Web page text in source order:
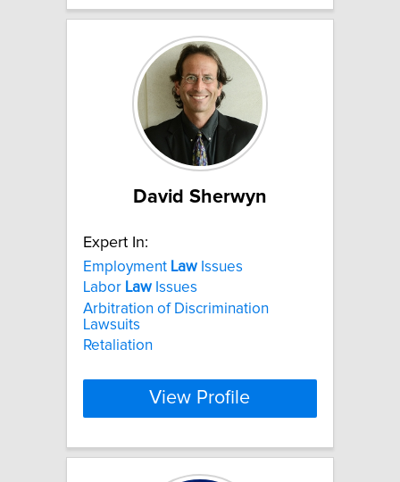
David Sherwyn
Expert In:
Employment Law Issues
Labor Law Issues
Arbitration of Discrimination
Lawsuits
Retaliation
View Profile